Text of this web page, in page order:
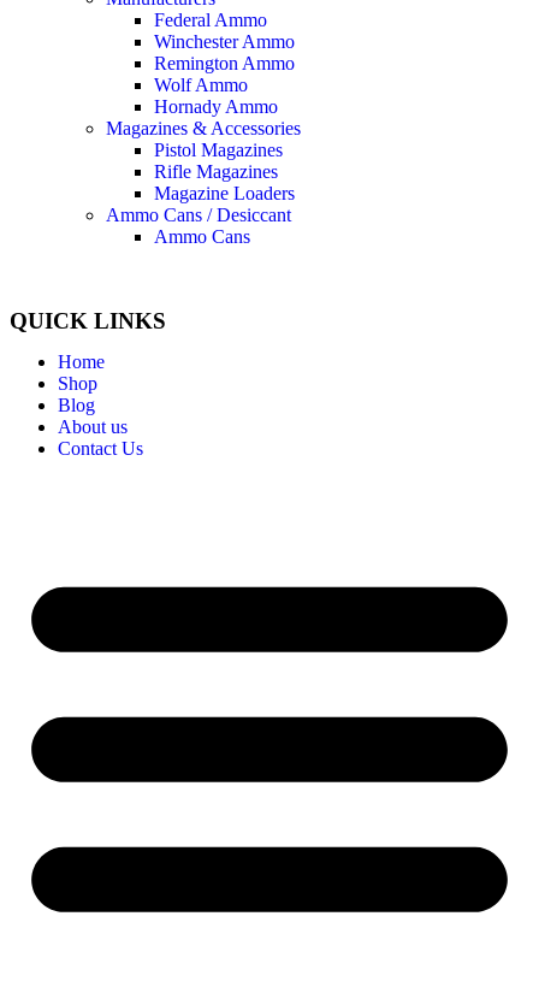
Federal Ammo
Winchester Ammo
Remington Ammo
Wolf Ammo
Hornady Ammo
Magazines & Accessories
Pistol Magazines
Rifle Magazines
Magazine Loaders
Ammo Cans / Desiccant
Ammo Cans
QUICK LINKS
Home
Shop
Blog
About us
Contact Us